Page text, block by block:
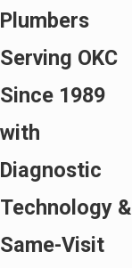
Plumbers
Serving OKC
Since 1989
with
Diagnostic
Technology &
Same-Visit